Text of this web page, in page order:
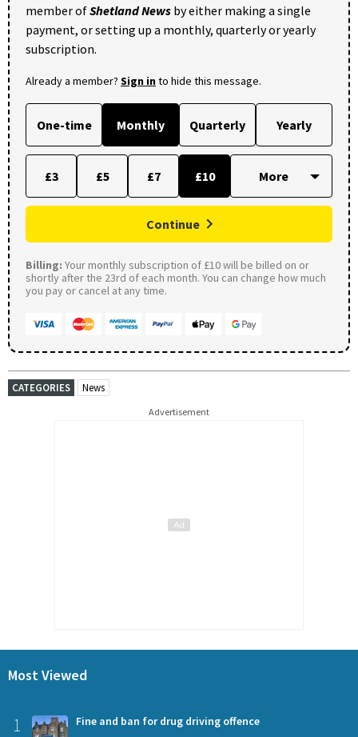
member ofShetland News by either making a single
payment, or setting up a monthly, quarterly or yearly
subscription.
Already a member? Sign into hide this message.
One-time Monthly Quarterly Yearly
£3 £5 £7 £10
Continue
Billing: Your monthly subscription of £10 will be billed on or
shortly after the 23rd of each month. You can change how much
you pay or cancel at any time.
CATEGORIES News
Advertisement
Most Viewed
1 Fine and ban for drug driving offence